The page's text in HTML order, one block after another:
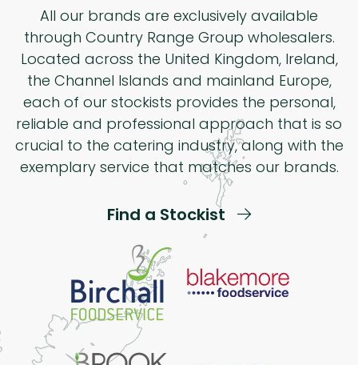
All our brands are exclusively available
through Country Range Group wholesalers.
Located across the United Kingdom, Ireland,
the Channel Islands and mainland Europe,
each of our stockists provides the personal,
reliable and professional approach that is so
crucial to the catering industry, along with the
exemplary service that matches our brands.
Find a Stockist